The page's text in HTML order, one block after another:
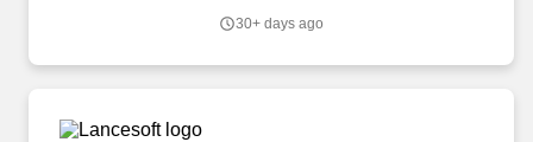
30+ days ago